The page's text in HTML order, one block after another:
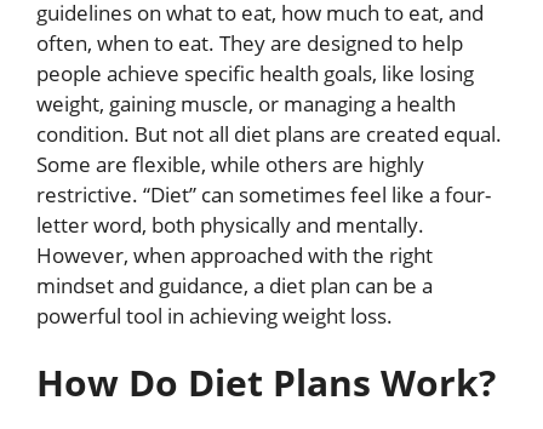
guidelines on what to eat, how much to eat, and
often, when to eat. They are designed to help
people achieve specific health goals, like losing
weight, gaining muscle, or managing a health
condition. But not all diet plans are created equal.
Some are flexible, while others are highly
restrictive. “Diet” can sometimes feel like a four-
letter word, both physically and mentally.
However, when approached with the right
mindset and guidance, a diet plan can be a
powerful tool in achieving weight loss.
How Do Diet Plans Work?